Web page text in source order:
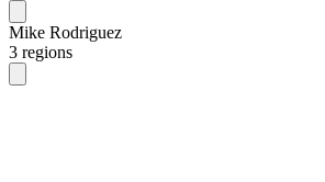
Mike Rodriguez
3 regions